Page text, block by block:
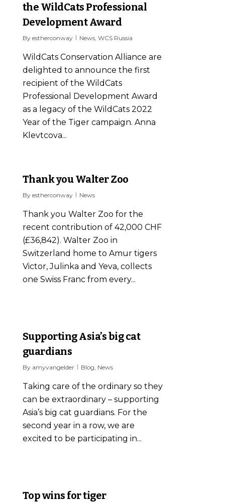
the WildCats Professional
Development Award
By estherconway News, WCS Russia
WildCats Conservation Alliance are
delighted to announce the first
recipient of the WildCats
Professional Development Award
as a legacy of the WildCats 2022
Year of the Tiger campaign. Anna
Klevtcova...
Thank you Walter Zoo
By estherconway News
Thank you Walter Zoo for the
recent contribution of 42,000 CHF
(£36,842). Walter Zoo in
Switzerland home to Amur tigers
Victor, Julinka and Yeva, collects
one Swiss Franc from every...
Supporting Asia’s big cat
guardians
By amyvangelder Blog News
Taking care of the ordinary so they
can be extraordinary – supporting
Asia’s big cat guardians. For the
second year in a row, we are
excited to be participating in...
Top wins for tiger